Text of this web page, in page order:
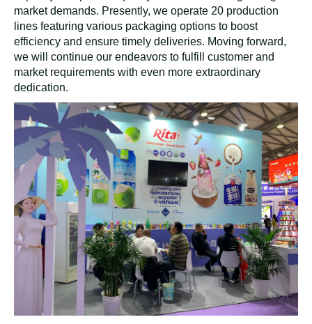
market demands. Presently, we operate 20 production
lines featuring various packaging options to boost
efficiency and ensure timely deliveries. Moving forward,
we will continue our endeavors to fulfill customer and
market requirements with even more extraordinary
dedication.